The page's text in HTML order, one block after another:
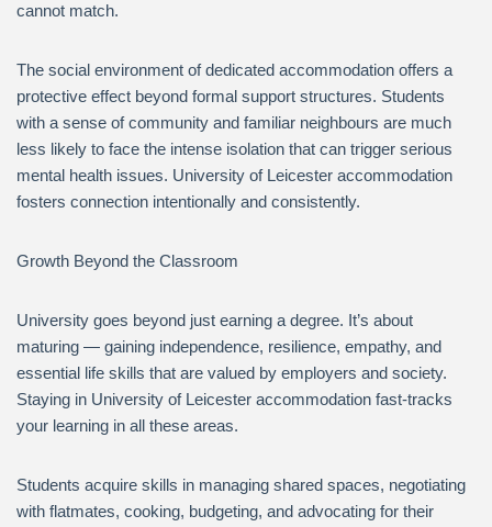
cannot match.
The social environment of dedicated accommodation offers a
protective effect beyond formal support structures. Students
with a sense of community and familiar neighbours are much
less likely to face the intense isolation that can trigger serious
mental health issues. University of Leicester accommodation
fosters connection intentionally and consistently.
Growth Beyond the Classroom
University goes beyond just earning a degree. It’s about
maturing — gaining independence, resilience, empathy, and
essential life skills that are valued by employers and society.
Staying in University of Leicester accommodation fast-tracks
your learning in all these areas.
Students acquire skills in managing shared spaces, negotiating
with flatmates, cooking, budgeting, and advocating for their